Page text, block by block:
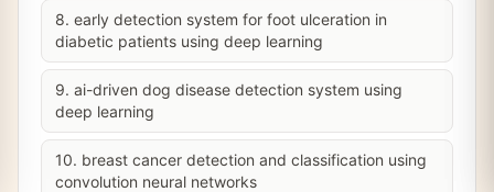
8. early detection system for foot ulceration in
diabetic patients using deep learning
9. ai-driven dog disease detection system using
deep learning
10. breast cancer detection and classification using
convolution neural networks